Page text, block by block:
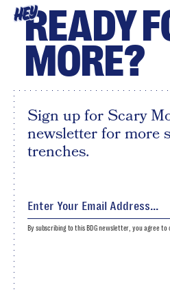
HEYREADY
MORE?
Sign up for Scary
newsletter for more
trenches.
By subscribing to this BDG newsletter, you agree to